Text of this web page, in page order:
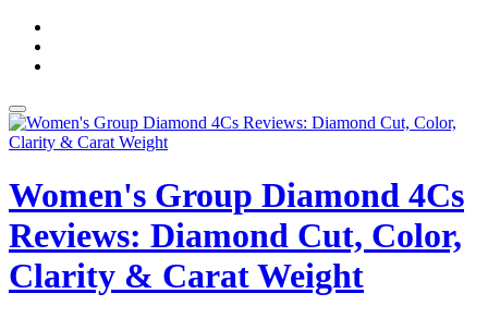
Skip
content
Toggle
navigation
Women's Group Diamond 4Cs
Reviews: Diamond Cut, Color,
Clarity & Carat Weight